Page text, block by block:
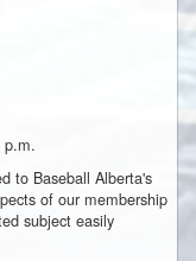
p.m.
to Baseball Alberta's
of our membership
subject easily